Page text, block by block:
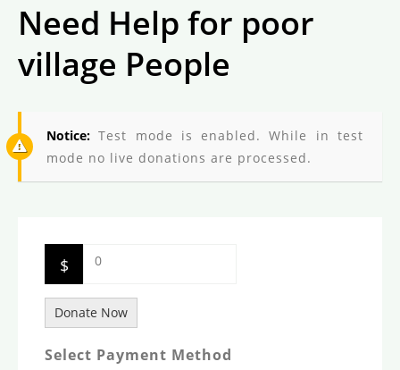
Need Help for poor
village People
Notice: Test mode is enabled. While in test
mode no live donations are processed.
$ 0
Donate Now
Select Payment Method